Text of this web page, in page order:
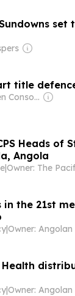
set
title
Owner: Hosken Consolidated Investments (Southern African Clothing & Textile Workers Union 26,7%)
Heads of
Angola
|
the 21st
|
|